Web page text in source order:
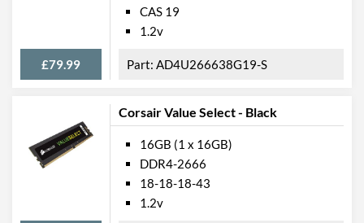
£79.99
CAS 19
1.2v
AD4U266638G19-S
Corsair Value Select - Black
16GB (1 x 16GB)
DDR4-2666
18-18-18-43
1.2v